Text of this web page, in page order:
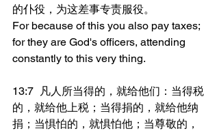
的仆役，为这差事专责服役。
For because of this you also pay taxes;
for they are God's officers, attending
constantly to this very thing.
13:7	凡人所当得的，就给他们：当得税
的，就给他上税；当得捐的，就给他纳
捐；当惧怕的，就惧怕他；当尊敬的，